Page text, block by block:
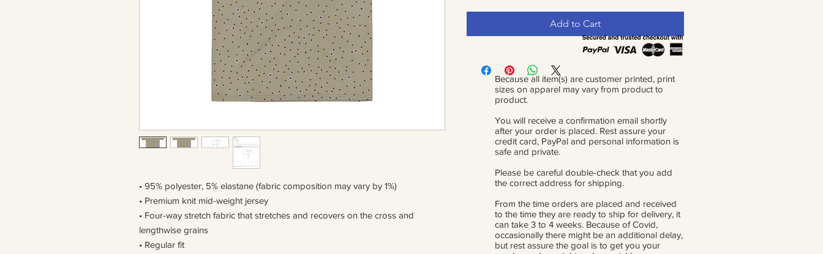
• 95% polyester, 5% elastane (fabric composition may vary by 1%)
• Premium knit mid-weight jersey
• Four-way stretch fabric that stretches and recovers on the cross and
lengthwise grains
• Regular fit
Add to Cart
Because all item(s) are customer printed, print
sizes on apparel may vary from product to
product.
You will receive a confirmation email shortly
after your order is placed. Rest assure your
credit card, PayPal and personal information is
safe and private.
Please be careful double-check that you add
the correct address for shipping.
From the time orders are placed and received
to the time they are ready to ship for delivery, it
can take 3 to 4 weeks. Because of Covid,
occasionally there might be an additional delay,
but rest assure the goal is to get you your